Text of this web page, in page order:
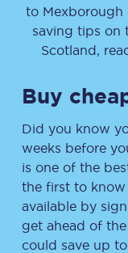
to Mexborough
saving tips on
Scotland,
Buy
Did you know
weeks before
is one of the
the first to
available by
get ahead of
could save up